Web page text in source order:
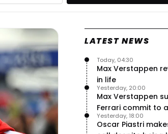
LATEST NEWS
Max Verstappen
in life
Today, 04:30
Max Verstappen
Ferrari commit to
plan –
Yesterday, 20:00
Oscar Piastri
Yesterday, 18:00